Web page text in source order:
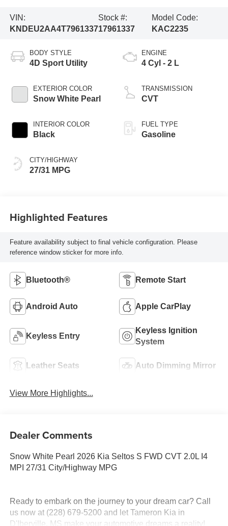
VIN:
KNDEU2AA4T7961337
Stock #:
17961337
Model Code:
KAC2235
BODY STYLE
4D Sport Utility
EXTERIOR COLOR
Snow White Pearl
INTERIOR COLOR
Black
CITY/HIGHWAY
27/31 MPG
ENGINE
4 Cyl - 2 L
TRANSMISSION
CVT
FUEL TYPE
Gasoline
Highlighted Features
Feature availability subject to final vehicle configuration. Please
reference window sticker for more info.
Bluetooth® Remote Start
Android Auto Apple CarPlay
Keyless Entry
Keyless Ignition
System
Leather Seats Auto Dimming Mirror
View More Highlights...
Dealer Comments
Snow White Pearl 2026 Kia Seltos S FWD CVT 2.0L I4
MPI 27/31 City/Highway MPG
Ready to embark on the journey to your dream car? Call
us now at (228) 679-5200 and let Tameron Kia in
D'Iberville, MS make your automotive dreams a reality!